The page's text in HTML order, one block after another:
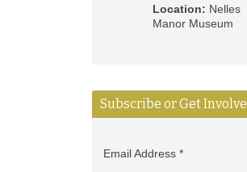
Location: Nelles
Manor Museum
Subscribe or Get
Email Address *